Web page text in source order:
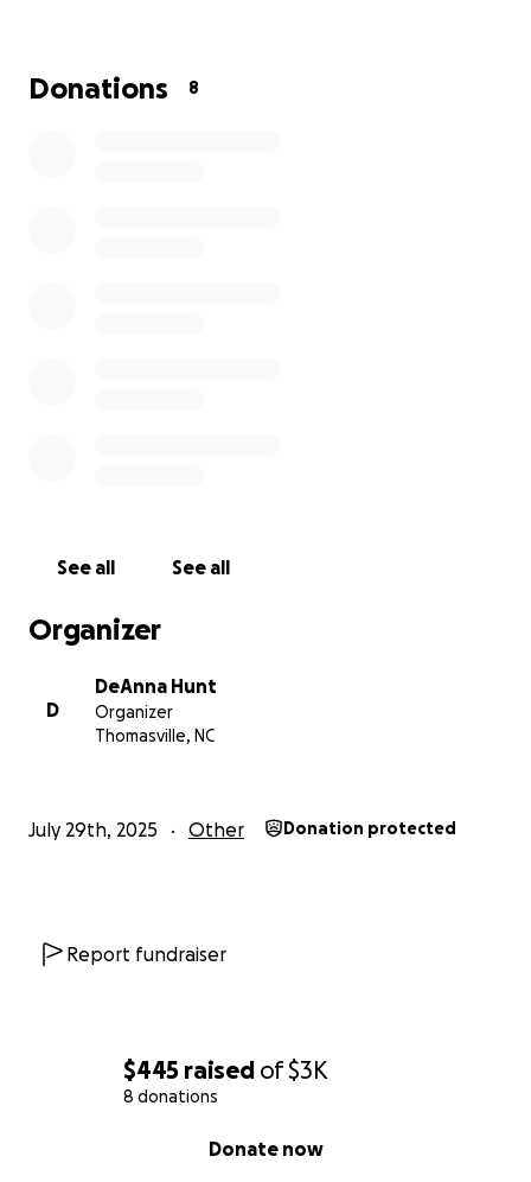
$445 raised of$3K
8 donations
Donate now
Donations 8
See all See all
Organizer
D
DeAnna Hunt
Organizer
Thomasville, NC
July 29th, 2025 Other Donation protected
Report fundraiser